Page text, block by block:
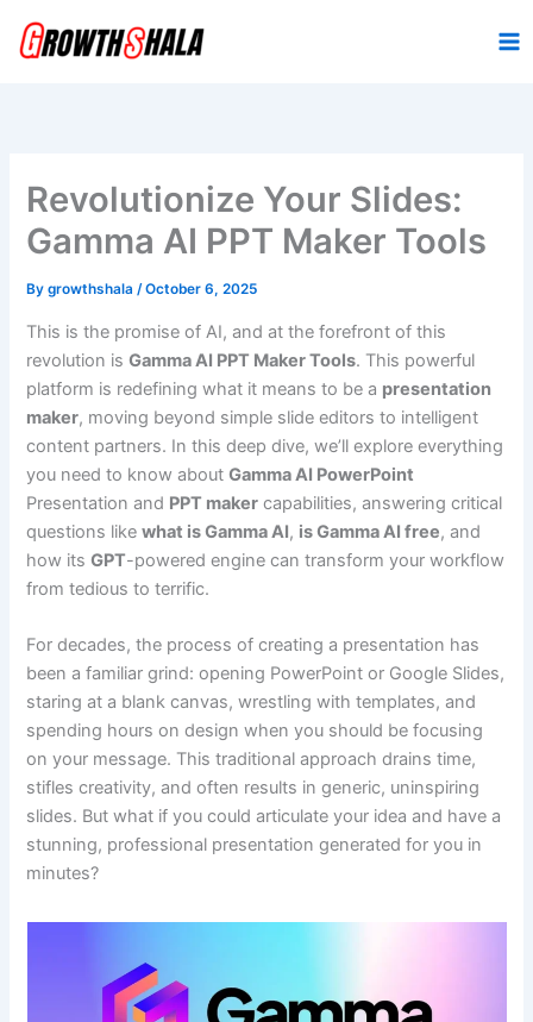
Revolutionize Your Slides:
Gamma AI PPT Maker Tools
Bygrowthshala/October 6, 2025
This is the promise of AI, and at the forefront of this
revolution isGamma AI PPT Maker Tools. This powerful
platform is redefining what it means to be a presentation
maker, moving beyond simple slide editors to intelligent
content partners. In this deep dive, we’ll explore everything
you need to know aboutGamma AI PowerPoint
Presentation and PPT maker capabilities, answering critical
questions likewhat is Gamma AI, is Gamma AI free, and
how itsGPT-powered engine can transform your workflow
from tedious to terrific.
For decades, the process of creating a presentation has
been a familiar grind: opening PowerPoint or Google Slides,
staring at a blank canvas, wrestling with templates, and
spending hours on design when you should be focusing
on your message. This traditional approach drains time,
stifles creativity, and often results in generic, uninspiring
slides. But what if you could articulate your idea and have a
stunning, professional presentation generated for you in
minutes?